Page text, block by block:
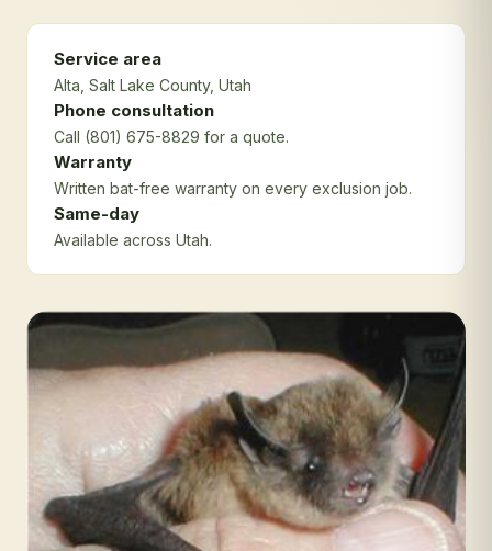
Service area
Alta , Salt Lake County, Utah
Phone consultation
Call (801) 675-8829 for a quote.
Warranty
Written bat-free warranty on every exclusion job.
Same-day
Available across Utah.